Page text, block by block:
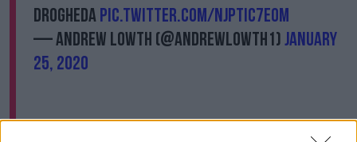
Droghedapic.twitter.com/NjPtIc7eOM
— Andrew Lowth (@AndrewLowth1)January
25, 2020